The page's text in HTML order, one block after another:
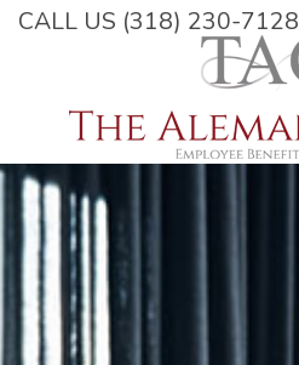
CALL US (318) 230-7128